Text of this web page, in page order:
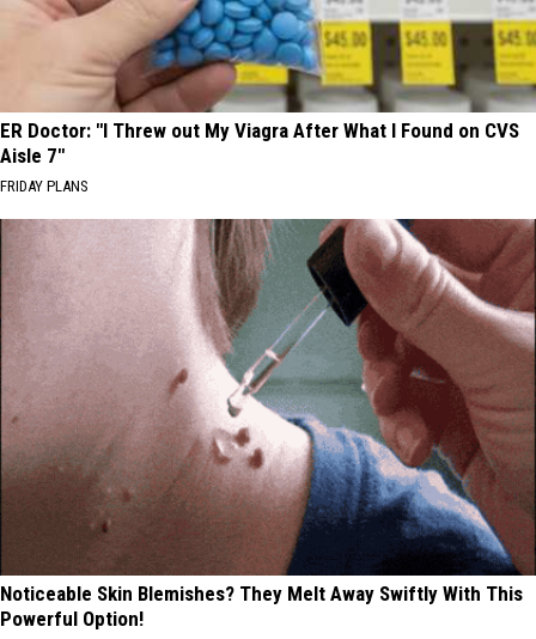
ER Doctor: "I Threw out My Viagra After What I Found on CVS
Aisle 7"
FRIDAY PLANS
Noticeable Skin Blemishes? They Melt Away Swiftly With This
Powerful Option!